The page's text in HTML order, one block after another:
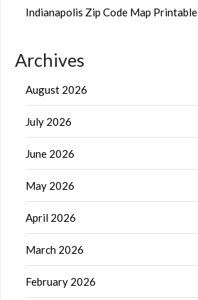
Indianapolis Zip Code Map Printable
Archives
August 2026
July 2026
June 2026
May 2026
April 2026
March 2026
February 2026